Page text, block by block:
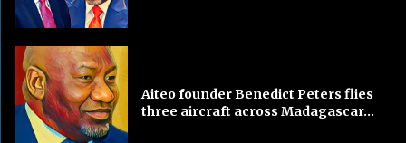
Aiteo founder Benedict Peters flies
three aircraft across Madagascar...